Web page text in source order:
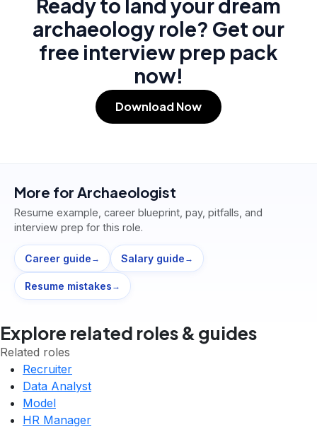
Ready to land your dream
archaeology role? Get our
free interview prep pack
now!
Download Now
More for Archaeologist
Resume example, career blueprint, pay, pitfalls, and
interview prep for this role.
Career guide → Salary guide →
Resume mistakes →
Explore related roles & guides
Related roles
Recruiter
Data Analyst
Model
HR Manager